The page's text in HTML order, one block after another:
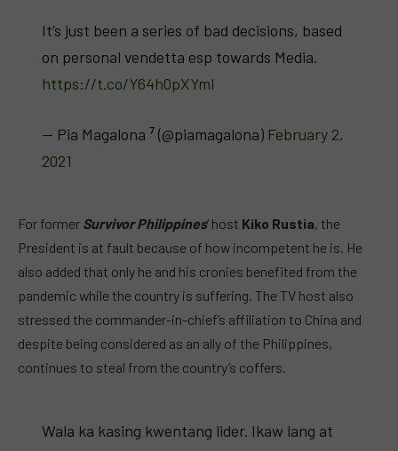
It’s just been a series of bad decisions, based
on personal vendetta esp towards Media.
https://t.co/Y64h0pXYml
— Pia Magalona ⁷ (@piamagalona) February 2,
2021
For former Survivor Philippines‘ host Kiko Rustia, the
President is at fault because of how incompetent he is. He
also added that only he and his cronies benefited from the
pandemic while the country is suffering. The TV host also
stressed the commander-in-chief’s affiliation to China and
despite being considered as an ally of the Philippines,
continues to steal from the country’s coffers.
Wala ka kasing kwentang lider. Ikaw lang at